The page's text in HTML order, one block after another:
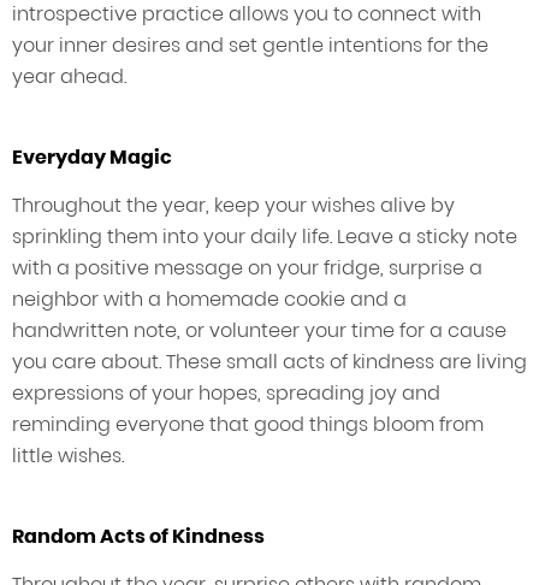
introspective practice allows you to connect with
your inner desires and set gentle intentions for the
year ahead.
Everyday Magic
Throughout the year, keep your wishes alive by
sprinkling them into your daily life. Leave a sticky note
with a positive message on your fridge, surprise a
neighbor with a homemade cookie and a
handwritten note, or volunteer your time for a cause
you care about. These small acts of kindness are living
expressions of your hopes, spreading joy and
reminding everyone that good things bloom from
little wishes.
Random Acts of Kindness